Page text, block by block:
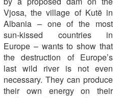
Vjosa, the village of Kutë in
Albania – one of the most
sun-kissed countries in
Europe – wants to show that
the destruction of Europe’s
last wild river is not even
necessary. They can produce
their own energy on their